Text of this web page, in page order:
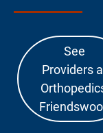
See
Providers